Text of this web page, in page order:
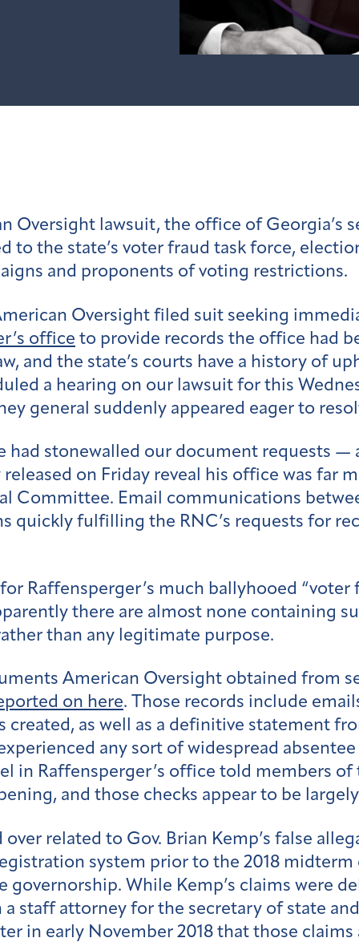
Oversight lawsuit, the office of Georgia’s
to the state’s voter fraud task force,
and proponents of voting restrictions.
Oversight filed suit seeking
office to provide records the office had
and the state’s courts have a history of
a hearing on our lawsuit for this
general suddenly appeared eager to
had stonewalled our document requests —
on Friday reveal his office was far
Committee. Email communications
quickly fulfilling the RNC’s requests for
Raffensperger’s much ballyhooed “voter
there are almost none containing
than any legitimate purpose.
American Oversight obtained from
on here. Those records include
created, as well as a definitive statement
any sort of widespread
in Raffensperger’s office told members
and those checks appear to be
related to Gov. Brian Kemp’s false
system prior to the 2018 midterm
While Kemp’s claims were
staff attorney for the secretary of state
in early November 2018 that those